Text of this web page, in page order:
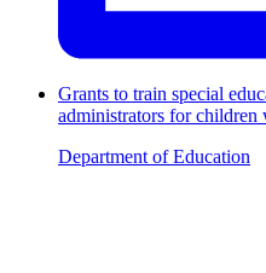
Grants to train special
administrators for children
Department of Education